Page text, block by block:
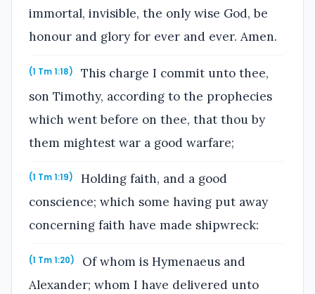
immortal, invisible, the only wise God, be
honour and glory for ever and ever. Amen.
(1 Tm 1:18)
This charge I commit unto thee,
son Timothy, according to the prophecies
which went before on thee, that thou by
them mightest war a good warfare;
(1 Tm 1:19)
Holding faith, and a good
conscience; which some having put away
concerning faith have made shipwreck:
(1 Tm 1:20)
Of whom is Hymenaeus and
Alexander; whom I have delivered unto